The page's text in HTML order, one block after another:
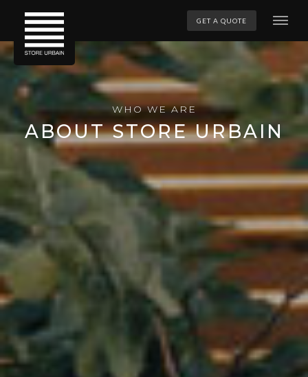
GET A QUOTE
WHO WE ARE
ABOUT STORE URBAIN